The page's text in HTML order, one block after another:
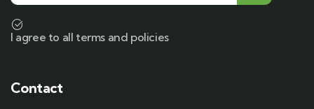
I agree to all terms and policies
Contact